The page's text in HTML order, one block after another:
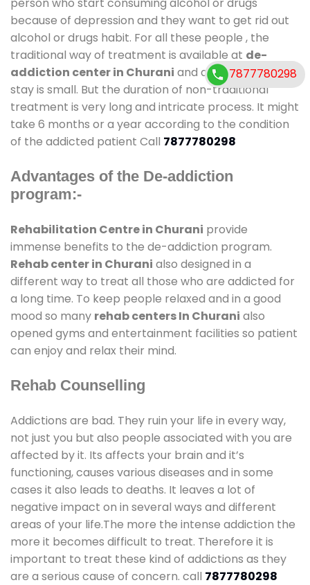
because of depression and they want to get rid out
alcohol or drugs habit. For all these people , the
traditional way of treatment is available at de-
addiction center in Churani and also duration of
stay is small. But the duration of non-traditional
treatment is very long and intricate process. It might
take 6 months or a year according to the condition
of the addicted patient Call 7877780298
Advantages of the De-addiction
program:-
Rehabilitation Centre in Churani provide
immense benefits to the de-addiction program.
Rehab center in Churani also designed in a
different way to treat all those who are addicted for
a long time. To keep people relaxed and in a good
mood so many rehab centers In Churani also
opened gyms and entertainment facilities so patient
can enjoy and relax their mind.
Rehab Counselling
Addictions are bad. They ruin your life in every way,
not just you but also people associated with you are
affected by it. Its affects your brain and it’s
functioning, causes various diseases and in some
cases it also leads to deaths. It leaves a lot of
negative impact on in several ways and different
areas of your life.The more the intense addiction the
more it becomes difficult to treat. Therefore it is
important to treat these kind of addictions as they
are a serious cause of concern. call 7877780298
7877780298